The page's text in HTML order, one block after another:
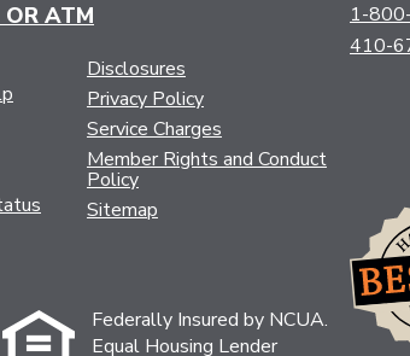
ATM
Disclosures
Privacy Policy
Service Charges
Member Rights and Conduct
Policy
Sitemap
Federally Insured by NCUA.
Equal Housing Lender
1-
410-